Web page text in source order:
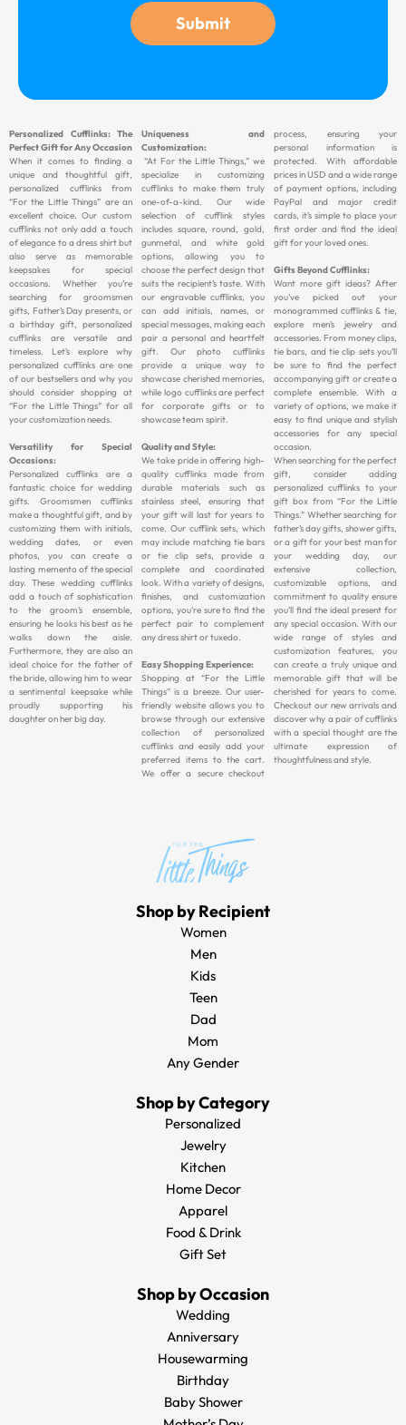
Submit
Personalized Cufflinks: The
Perfect Gift for Any Occasion
When it comes to finding a
unique and thoughtful gift,
personalized cufflinks from
“For the Little Things” are an
excellent choice. Our custom
cufflinks not only add a touch
of elegance to a dress shirt but
also serve as memorable
keepsakes for special
occasions. Whether you’re
searching for groomsmen
gifts, Father’s Day presents, or
a birthday gift, personalized
cufflinks are versatile and
timeless. Let’s explore why
personalized cufflinks are one
of our bestsellers and why you
should consider shopping at
“For the Little Things” for all
your customization needs.
Versatility for Special
Occasions:
Personalized cufflinks are a
fantastic choice for wedding
gifts. Groomsmen cufflinks
make a thoughtful gift, and by
customizing them with initials,
wedding dates, or even
photos, you can create a
lasting memento of the special
day. These wedding cufflinks
add a touch of sophistication
to the groom’s ensemble,
ensuring he looks his best as he
walks down the aisle.
Furthermore, they are also an
ideal choice for the father of
the bride, allowing him to wear
a sentimental keepsake while
proudly supporting his
daughter on her big day.
Uniqueness and
Customization:
“At For the Little Things,” we
specialize in customizing
cufflinks to make them truly
one-of-a-kind. Our wide
selection of cufflink styles
includes square, round, gold,
gunmetal, and white gold
options, allowing you to
choose the perfect design that
suits the recipient’s taste. With
our engravable cufflinks, you
can add initials, names, or
special messages, making each
pair a personal and heartfelt
gift. Our photo cufflinks
provide a unique way to
showcase cherished memories,
while logo cufflinks are perfect
for corporate gifts or to
showcase team spirit.
Quality and Style:
We take pride in offering high-
quality cufflinks made from
durable materials such as
stainless steel, ensuring that
your gift will last for years to
come. Our cufflink sets, which
may include matching tie bars
or tie clip sets, provide a
complete and coordinated
look. With a variety of designs,
finishes, and customization
options, you’re sure to find the
perfect pair to complement
any dress shirt or tuxedo.
Easy Shopping Experience:
Shopping at “For the Little
Things” is a breeze. Our user-
friendly website allows you to
browse through our extensive
collection of personalized
cufflinks and easily add your
preferred items to the cart.
We offer a secure checkout
process, ensuring your
personal information is
protected. With affordable
prices in USD and a wide range
of payment options, including
PayPal and major credit
cards, it’s simple to place your
first order and find the ideal
gift for your loved ones.
Gifts Beyond Cufflinks:
Want more gift ideas? After
you’ve picked out your
monogrammed cufflinks & tie,
explore men’s jewelry and
accessories. From money clips,
tie bars, and tie clip sets you’ll
be sure to find the perfect
accompanying gift or create a
complete ensemble. With a
variety of options, we make it
easy to find unique and stylish
accessories for any special
occasion.
When searching for the perfect
gift, consider adding
personalized cufflinks to your
gift box from “For the Little
Things.” Whether searching for
father’s day gifts, shower gifts,
or a gift for your best man for
your wedding day, our
extensive collection,
customizable options, and
commitment to quality ensure
you’ll find the ideal present for
any special occasion. With our
wide range of styles and
customization features, you
can create a truly unique and
memorable gift that will be
cherished for years to come.
Checkout our new arrivals and
discover why a pair of cufflinks
with a special thought are the
ultimate expression of
thoughtfulness and style.
Shop by Recipient
Women
Men
Kids
Teen
Dad
Mom
Any Gender
Shop by Category
Personalized
Jewelry
Kitchen
Home Decor
Apparel
Food & Drink
Gift Set
Shop by Occasion
Wedding
Anniversary
Housewarming
Birthday
Baby Shower